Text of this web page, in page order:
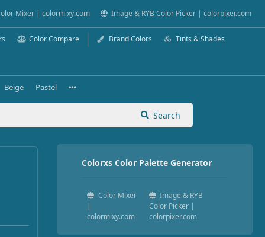
Mixer | colormixy.com Image & RYB Color Picker | colorpixer.com
Color Compare Brand Colors Tints & Shades
Beige Pastel
Search
Colorxs Color Palette Generator
Color Mixer
|
colormixy.com
Image & RYB
Color Picker |
colorpixer.com